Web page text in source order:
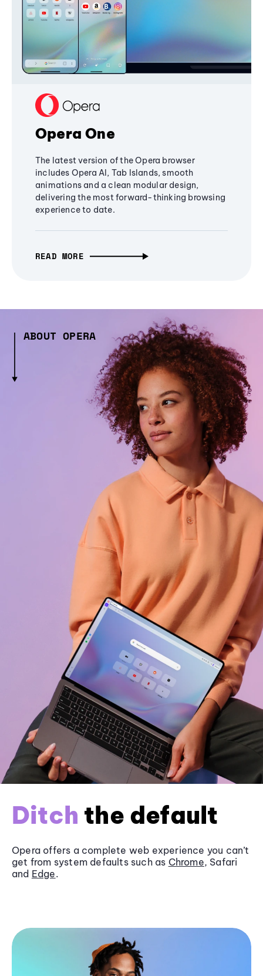
Opera One
The latest version of the Opera browser
includes Opera AI, Tab Islands, smooth
animations and a clean modular design,
delivering the most forward-thinking browsing
experience to date.
READ MORE
ABOUT OPERA
Ditch the default
Opera offers a complete web experience you can’t
get from system defaults such as Chrome, Safari
and Edge.